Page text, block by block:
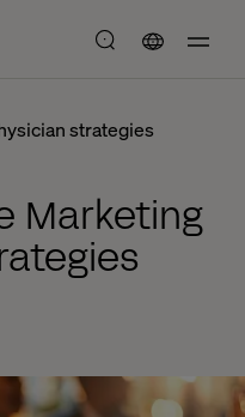
strategies
Marketing